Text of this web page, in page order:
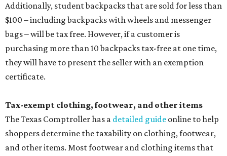
Additionally, student backpacks that are sold for less than
$100 – including backpacks with wheels and messenger
bags – will be tax free. However, if a customer is
purchasing more than 10 backpacks tax-free at one time,
they will have to present the seller with an exemption
certificate.
Tax-exempt clothing, footwear, and other items
The Texas Comptroller has a detailed guide online to help
shoppers determine the taxability on clothing, footwear,
and other items. Most footwear and clothing items that